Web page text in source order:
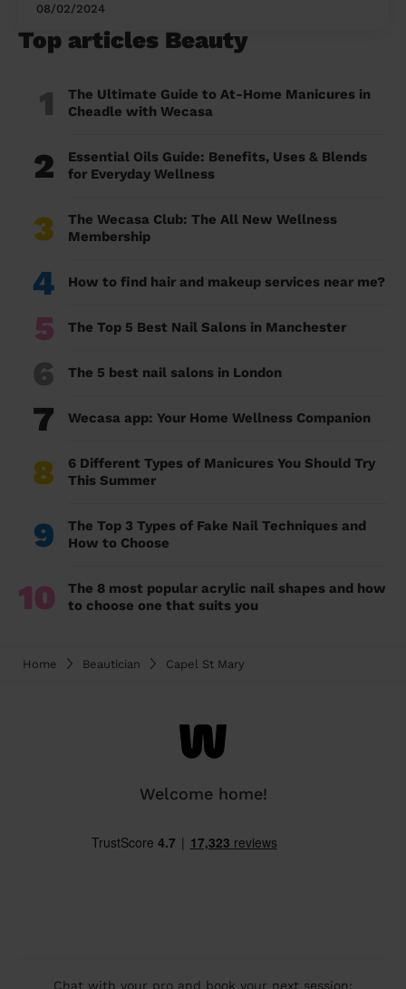
08/02/2024
Top articles Beauty
1
The Ultimate Guide to At-Home Manicures in
Cheadle with Wecasa
2
Essential Oils Guide: Benefits, Uses & Blends
for Everyday Wellness
3
The Wecasa Club: The All New Wellness
Membership
4 How to find hair and makeup services near me?
5 The Top 5 Best Nail Salons in Manchester
6 The 5 best nail salons in London
7 Wecasa app: Your Home Wellness Companion
8
6 Different Types of Manicures You Should Try
This Summer
9
The Top 3 Types of Fake Nail Techniques and
How to Choose
10
The 8 most popular acrylic nail shapes and how
to choose one that suits you
Home Beautician Capel St Mary
Welcome home!
Chat with your pro and book your next session: